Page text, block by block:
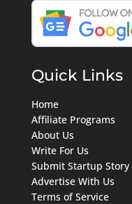
Quick Links
Home
Affiliate Programs
About Us
Write For Us
Submit Startup Story
Advertise With Us
Terms of Service